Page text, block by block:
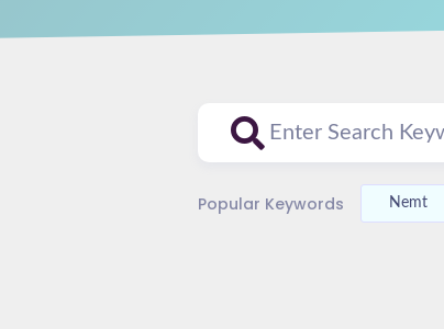
Popular Keywords Nemt